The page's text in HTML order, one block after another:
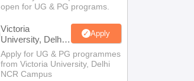
open for UG & PG programs.
Victoria
University, Delhi
NCR
Apply
Apply for UG & PG programmes
from Victoria University, Delhi
NCR Campus